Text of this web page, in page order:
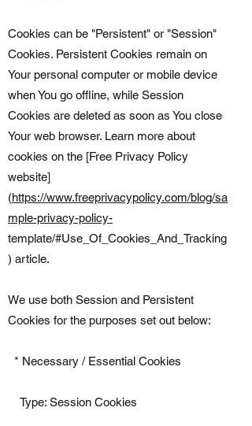
Cookies can be "Persistent" or "Session"
Cookies. Persistent Cookies remain on
Your personal computer or mobile device
when You go offline, while Session
Cookies are deleted as soon as You close
Your web browser. Learn more about
cookies on the [Free Privacy Policy
website]
(https://www.freeprivacypolicy.com/blog/sa
mple-privacy-policy-
template/#Use_Of_Cookies_And_Tracking
) article.
We use both Session and Persistent
Cookies for the purposes set out below:
* Necessary / Essential Cookies
Type: Session Cookies